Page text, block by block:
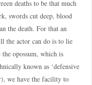
deaths to be that much
swords cut deep, blood
the death. For that an
the actor can do is to lie
opossum, which is
known as ‘defensive
we have the facility to